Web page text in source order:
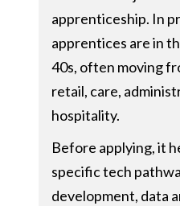
apprenticeship. In
apprentices are in
40s, often moving
retail, care,
hospitality.
Before applying, it
specific tech
development, data